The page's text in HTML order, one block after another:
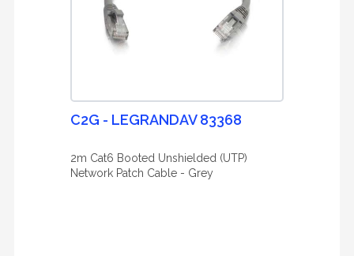
C2G - LEGRANDAV 83368
2m Cat6 Booted Unshielded (UTP)
Network Patch Cable - Grey